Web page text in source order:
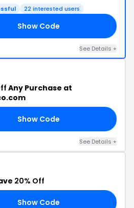
22 interested users
Show Code
See Details +
Any Purchase at
Show Code
See Details +
20% Off
Show Code